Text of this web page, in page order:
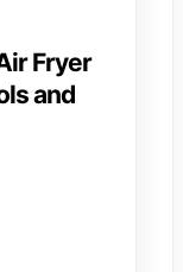
Fryer
and